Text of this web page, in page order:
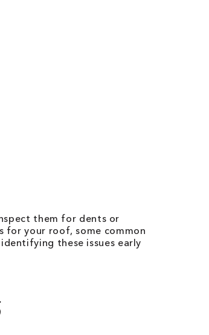
them for dents or
for your roof, some common
these issues early